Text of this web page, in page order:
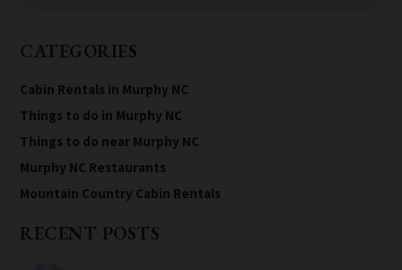
CATEGORIES
Cabin Rentals in Murphy NC
Things to do in Murphy NC
Things to do near Murphy NC
Murphy NC Restaurants
Mountain Country Cabin Rentals
RECENT POSTS